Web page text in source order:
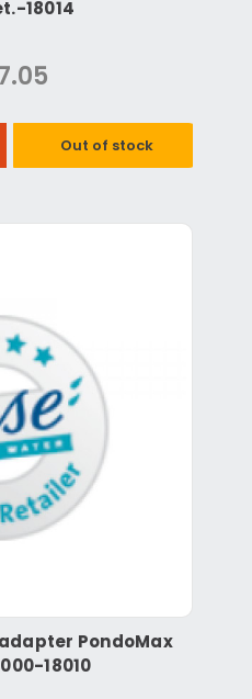
18014
Out of stock
PondoMax
18010